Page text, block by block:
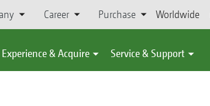
Career Purchase Worldwide
Experience & Acquire Service & Support